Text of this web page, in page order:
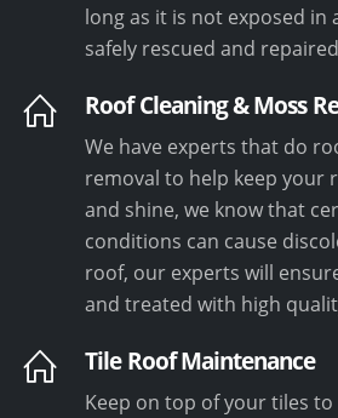
long as it is not exposed in
safely rescued and repaired
Roof Cleaning & Moss
We have experts that do
removal to help keep your
and shine, we know that
conditions can cause
roof, our experts will
and treated with high
Tile Roof Maintenance
Keep on top of your tiles